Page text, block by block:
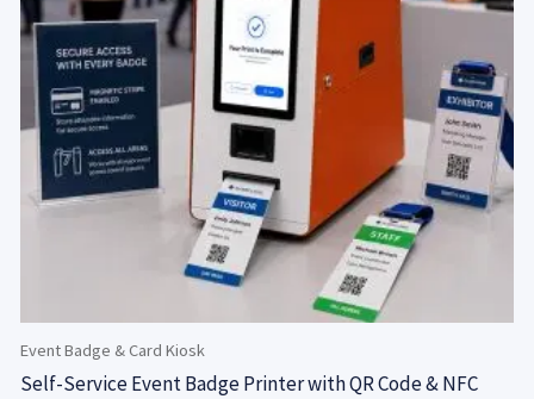
Event Badge & Card Kiosk
Self-Service Event Badge Printer with QR Code & NFC